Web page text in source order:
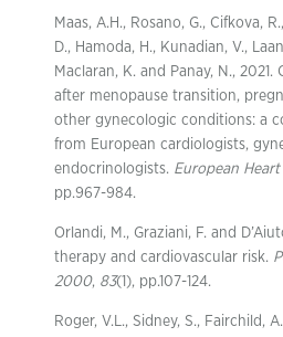
Maas, A.H., Rosano, G., Cifkova,
D., Hamoda, H., Kunadian, V.,
Maclaran, K. and Panay, N.,
after menopause transition,
other gynecologic conditions: a
from European cardiologists,
endocrinologists. European
pp.967-984.
Orlandi, M., Graziani, F. and
therapy and cardiovascular risk.
2000, 83(1), pp.107-124.
Roger, V.L., Sidney, S., Fairchild,